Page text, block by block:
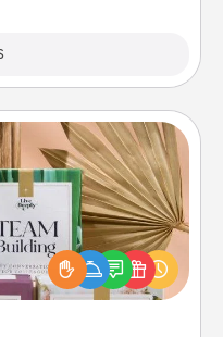
Decks
your loved ones using
card decks! Need a
of stories to share?
Explore topics